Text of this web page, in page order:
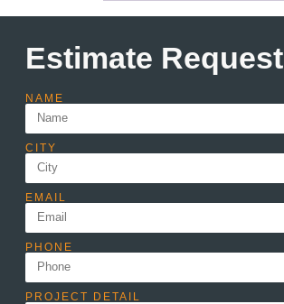
Estimate Request
NAME
CITY
EMAIL
PHONE
PROJECT DETAIL